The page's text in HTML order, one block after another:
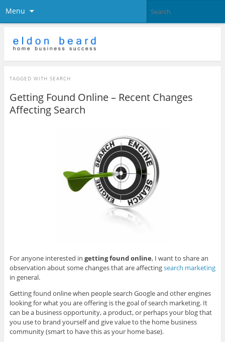
Menu
TAGGED WITH SEARCH
Getting Found Online – Recent Changes
Affecting Search
For anyone interested in getting found online, I want to share an
observation about some changes that are affectingsearch marketing
in general.
Getting found online when people search Google and other engines
looking for what you are offering is the goal of search marketing. It
can be a business opportunity, a product, or perhaps your blog that
you use to brand yourself and give value to the home business
community (smart to have this as your home base).